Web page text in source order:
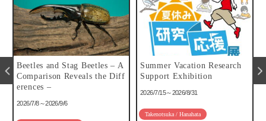
Beetles and Stag Beetles – A
Comparison Reveals the Diff
erences –
2026/7/8～2026/9/6
Summer Vacation Research
Support Exhibition
2026/7/15～2026/8/31
Takenotsuka / Hanahata